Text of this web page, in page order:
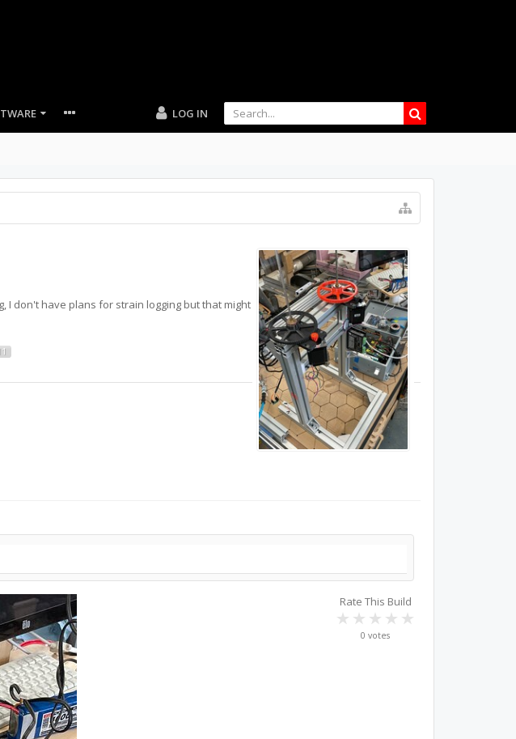
LOG IN
I don't have plans for strain logging but that might
Rate This Build
0 votes